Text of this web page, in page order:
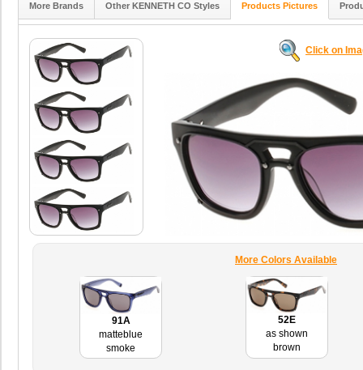
More Brands Other KENNETH CO Styles Products Pictures
Click on
More Colors Available
91A
matteblue
smoke
52E
as shown
brown